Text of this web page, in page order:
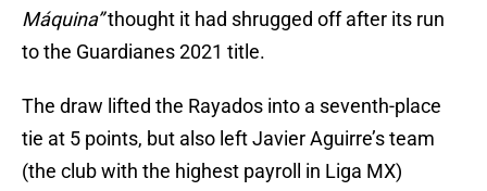
Máquina”thought it had shrugged off after its run
to the Guardianes 2021 title.
The draw lifted the Rayados into a seventh-place
tie at 5 points, but also left Javier Aguirre’s team
(the club with the highest payroll in Liga MX)